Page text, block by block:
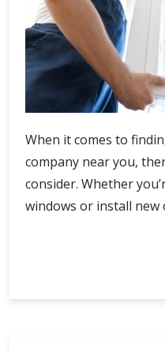
When it comes to
company near you,
consider. Whether
windows or install new